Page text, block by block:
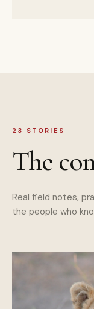
23 STORIES
The
Real field notes,
the people who